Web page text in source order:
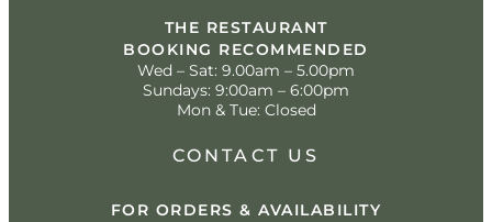
THE RESTAURANT
BOOKING RECOMMENDED
Wed – Sat: 9.00am – 5.00pm
Sundays: 9:00am – 6:00pm
Mon & Tue: Closed
CONTACT US
FOR ORDERS & AVAILABILITY